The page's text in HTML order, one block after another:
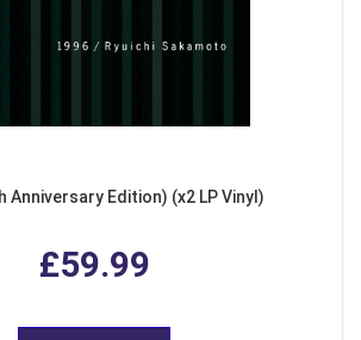
Anniversary Edition) (x2 LP Vinyl)
£59.99